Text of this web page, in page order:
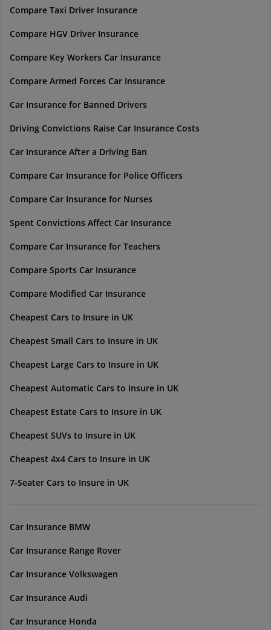
Compare Taxi Driver Insurance
Compare HGV Driver Insurance
Compare Key Workers Car Insurance
Compare Armed Forces Car Insurance
Car Insurance for Banned Drivers
Driving Convictions Raise Car Insurance Costs
Car Insurance After a Driving Ban
Compare Car Insurance for Police Officers
Compare Car Insurance for Nurses
Spent Convictions Affect Car Insurance
Compare Car Insurance for Teachers
Compare Sports Car Insurance
Compare Modified Car Insurance
Cheapest Cars to Insure in UK
Cheapest Small Cars to Insure in UK
Cheapest Large Cars to Insure in UK
Cheapest Automatic Cars to Insure in UK
Cheapest Estate Cars to Insure in UK
Cheapest SUVs to Insure in UK
Cheapest 4x4 Cars to Insure in UK
7-Seater Cars to Insure in UK
Car Insurance BMW
Car Insurance Range Rover
Car Insurance Volkswagen
Car Insurance Audi
Car Insurance Honda